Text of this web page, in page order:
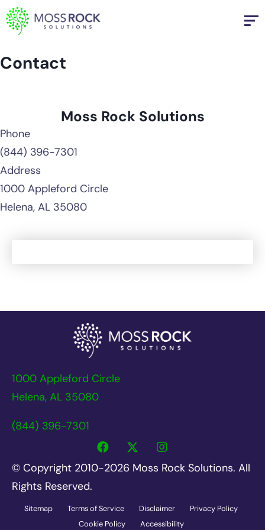
Skip
to
Contact
Moss Rock Solutions
Phone
(844) 396-7301
Address
1000 Appleford Circle
Helena, AL 35080
1000 Appleford Circle
Helena, AL 35080
(844) 396-7301
© Copyright 2010-2026 Moss Rock Solutions. All
Rights Reserved.
Sitemap Terms of Service Disclaimer
Privacy Policy
Cookie Policy
Accessibility